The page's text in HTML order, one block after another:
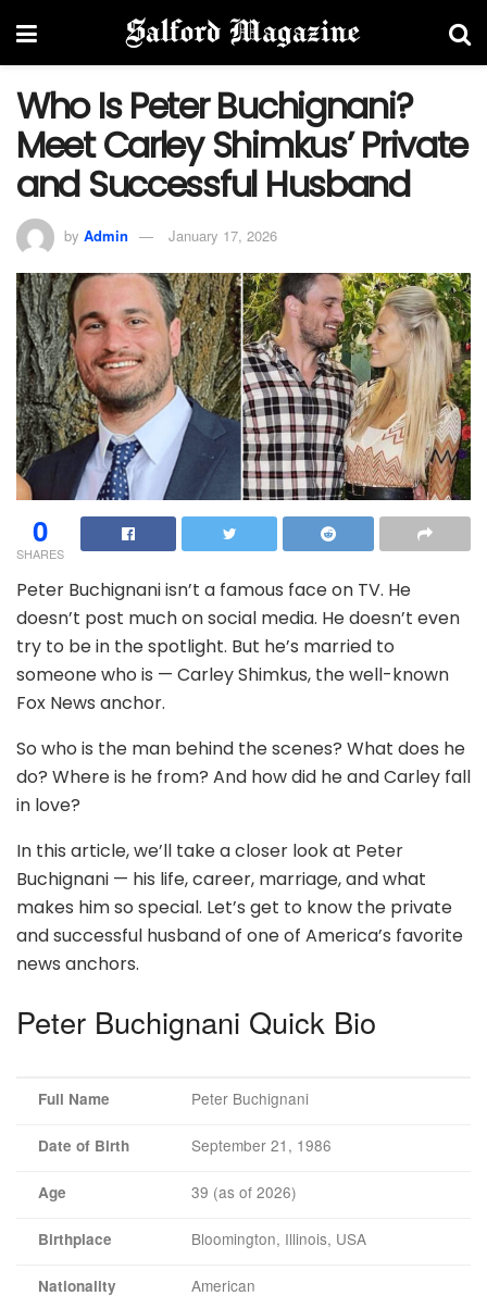
Who Is Peter Buchignani?
Meet Carley Shimkus’ Private
and Successful Husband
by Admin January 17, 2026
0
SHARES
Peter Buchignani isn’t a famous face on TV. He
doesn’t post much on social media. He doesn’t even
try to be in the spotlight. But he’s married to
someone who is — Carley Shimkus, the well-known
Fox News anchor.
So who is the man behind the scenes? What does he
do? Where is he from? And how did he and Carley fall
in love?
In this article, we’ll take a closer look at Peter
Buchignani — his life, career, marriage, and what
makes him so special. Let’s get to know the private
and successful husband of one of America’s favorite
news anchors.
Peter Buchignani Quick Bio
Full Name Peter Buchignani
Date of Birth September 21, 1986
Age 39 (as of 2026)
Birthplace Bloomington, Illinois, USA
Nationality American